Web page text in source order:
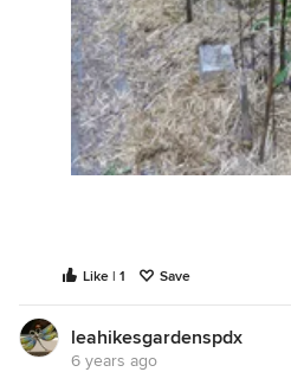
Like | 1 Save
leahikesgardenspdx
6 years ago